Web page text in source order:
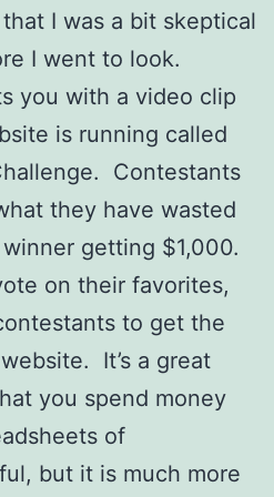
I was a bit skeptical
I went to look.
you with a video clip
is running called
Contestants
they have wasted
getting $1,000.
on their favorites,
to get the
It’s a great
you spend money
of
but it is much more